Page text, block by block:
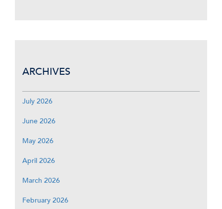
ARCHIVES
July 2026
June 2026
May 2026
April 2026
March 2026
February 2026